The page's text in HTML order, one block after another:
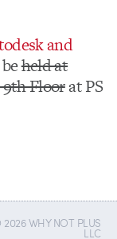
and
held at
9th Floorat PS
WHY NOT PLUS
LLC